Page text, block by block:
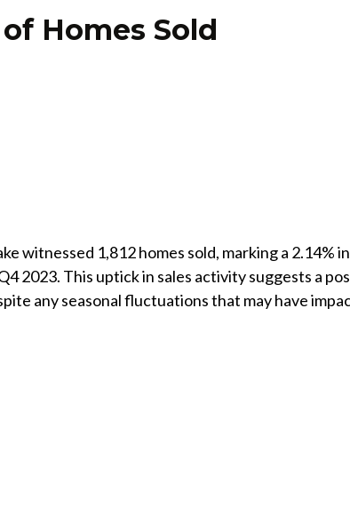
Homes Sold
witnessed 1,812 homes sold, marking a 2.14%
2023. This uptick in sales activity suggests a
any seasonal fluctuations that may have